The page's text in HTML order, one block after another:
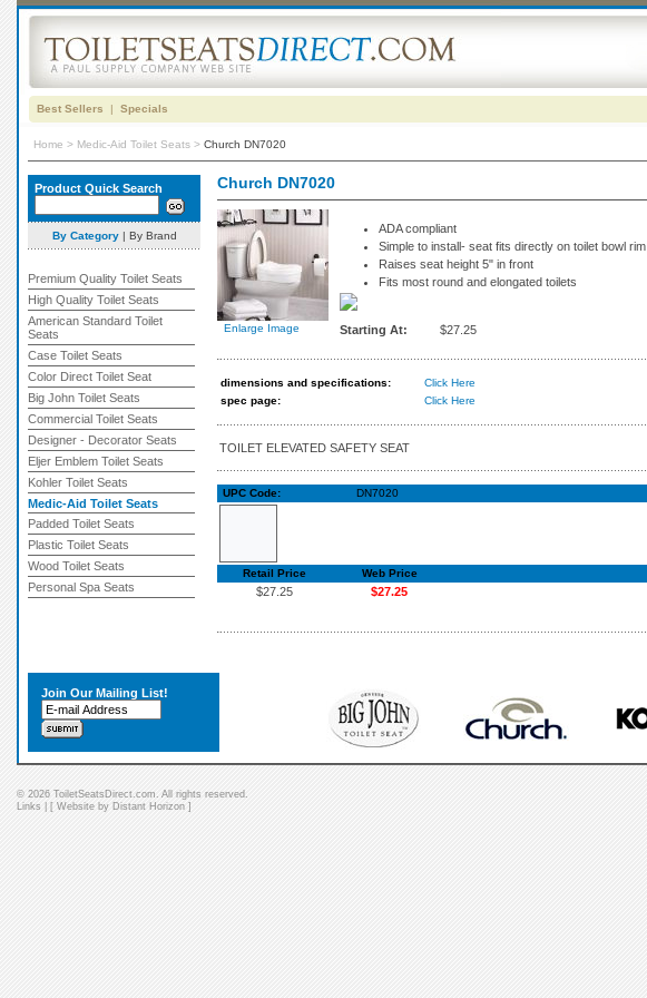
Best Sellers | Specials
Home > Medic-Aid Toilet Seats > Church DN7020
Product Quick Search
By Category| By Brand
Premium Quality Toilet Seats
High Quality Toilet Seats
American Standard Toilet
Seats
Case Toilet Seats
Color Direct Toilet Seat
Big John Toilet Seats
Commercial Toilet Seats
Designer - Decorator Seats
Eljer Emblem Toilet Seats
Kohler Toilet Seats
Medic-Aid Toilet Seats
Padded Toilet Seats
Plastic Toilet Seats
Wood Toilet Seats
Personal Spa Seats
Church DN7020
Enlarge Image
ADA compliant
Simple to install- seat fits directly on toilet bowl rim
Raises seat height 5" in front
Fits most round and elongated toilets
Starting At: $27.25
dimensions and specifications:
Click Here
spec page:
Click Here
TOILET ELEVATED SAFETY SEAT
UPC Code: DN7020
Retail Price Web Price
$27.25 $27.25
Join Our Mailing List!
© 2026 ToiletSeatsDirect.com. All rights reserved.
Links | [ Website by Distant Horizon ]